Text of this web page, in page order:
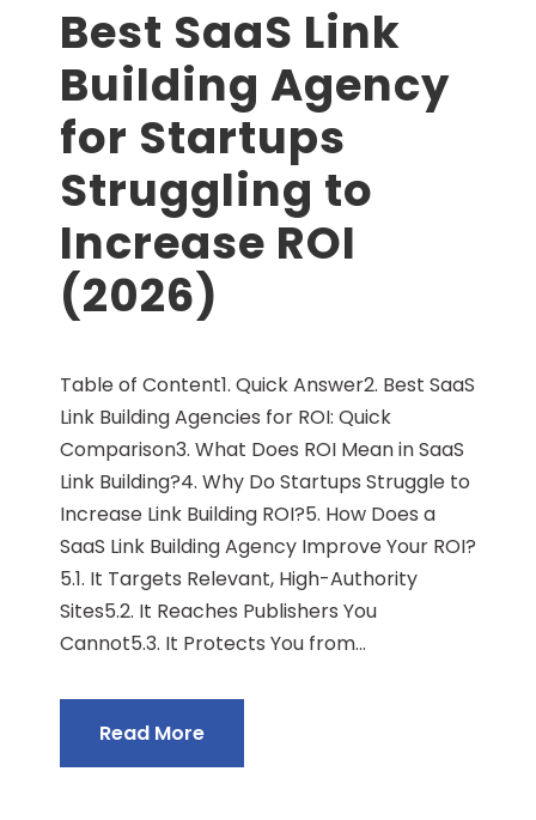
Best SaaS Link
Building Agency
for Startups
Struggling to
Increase ROI
(2026)
Table of Content1. Quick Answer2. Best SaaS
Link Building Agencies for ROI: Quick
Comparison3. What Does ROI Mean in SaaS
Link Building?4. Why Do Startups Struggle to
Increase Link Building ROI?5. How Does a
SaaS Link Building Agency Improve Your ROI?
5.1. It Targets Relevant, High-Authority
Sites5.2. It Reaches Publishers You
Cannot5.3. It Protects You from...
Read More